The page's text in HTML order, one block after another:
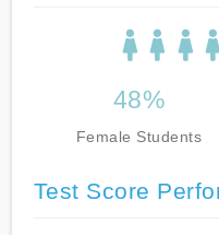
48%
Female Students
Test Score